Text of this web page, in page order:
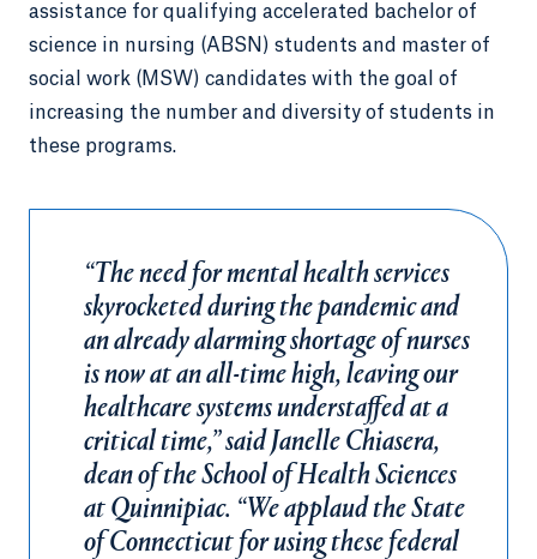
assistance for qualifying accelerated bachelor of
science in nursing (ABSN) students and master of
social work (MSW) candidates with the goal of
increasing the number and diversity of students in
these programs.
“The need for mental health services
skyrocketed during the pandemic and
an already alarming shortage of nurses
is now at an all-time high, leaving our
healthcare systems understaffed at a
critical time,” said Janelle Chiasera,
dean of the School of Health Sciences
at Quinnipiac. “We applaud the State
of Connecticut for using these federal